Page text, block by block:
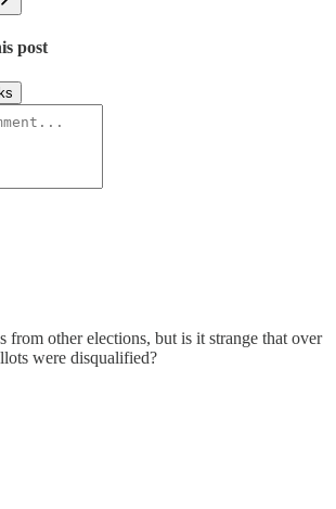
post
from other elections, but is it strange that over
were disqualified?